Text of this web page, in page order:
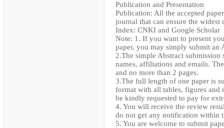
Publication and Presentation
Publication: All the accepted
journal that can ensure the
Index: CNKI and Google Scholar
Note: 1. If you want to present
paper, you may simply submit an
2.The simple Abstract
names, affiliations and emails.
and no more than 2 pages.
3.The full length of one paper is
format with all tables, figures and
be kindly requested to pay for
4. You will receive the review
do not get any notification within
5. You are welcome to submit